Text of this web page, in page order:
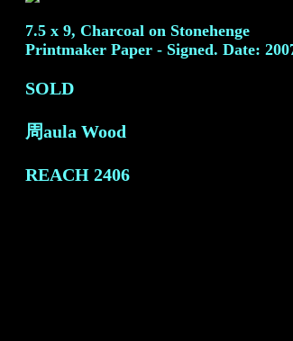
7.5 x 9, Charcoal on Stonehenge
Printmaker Paper - Signed. Date:
SOLD
周aula Wood
REACH 2406